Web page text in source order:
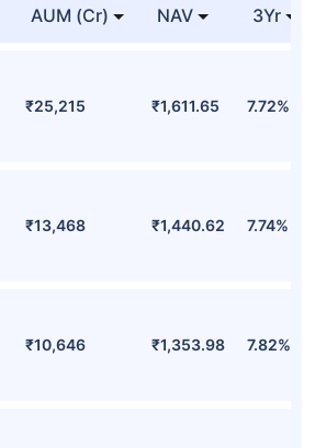
AUM (Cr) NAV 3Yr
₹25,215 ₹1,611.65 7.72%
₹13,468 ₹1,440.62 7.74%
₹10,646 ₹1,353.98 7.82%